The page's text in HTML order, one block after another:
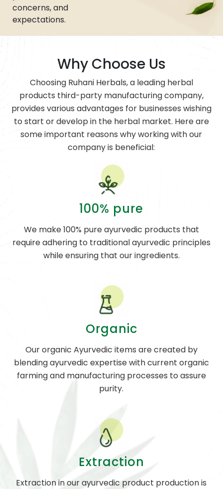
concerns, and
expectations.
Why Choose Us
Choosing Ruhani Herbals, a leading herbal
products third-party manufacturing company,
provides various advantages for businesses wishing
to start or develop in the herbal market. Here are
some important reasons why working with our
company is beneficial:
100% pure
We make 100% pure ayurvedic products that
require adhering to traditional ayurvedic principles
while ensuring that our ingredients.
Organic
Our organic Ayurvedic items are created by
blending ayurvedic expertise with current organic
farming and manufacturing processes to assure
purity.
Extraction
Extraction in our ayurvedic product production is